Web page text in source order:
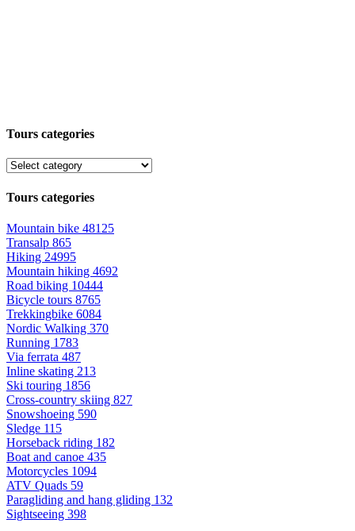
Tours categories
Tours categories
Mountain bike 48125
Transalp 865
Hiking 24995
Mountain hiking 4692
Road biking 10444
Bicycle tours 8765
Trekkingbike 6084
Nordic Walking 370
Running 1783
Via ferrata 487
Inline skating 213
Ski touring 1856
Cross-country skiing 827
Snowshoeing 590
Sledge 115
Horseback riding 182
Boat and canoe 435
Motorcycles 1094
ATV Quads 59
Paragliding and hang gliding 132
Sightseeing 398